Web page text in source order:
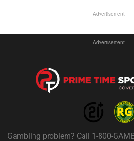
Advertisement
Advertisement
Gambling problem? Call 1-800-